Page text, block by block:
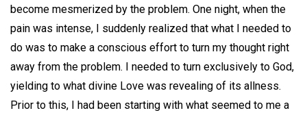
become mesmerized by the problem. One night, when the
pain was intense, I suddenly realized that what I needed to
do was to make a conscious effort to turn my thought right
away from the problem. I needed to turn exclusively to God,
yielding to what divine Love was revealing of its allness.
Prior to this, I had been starting with what seemed to me a